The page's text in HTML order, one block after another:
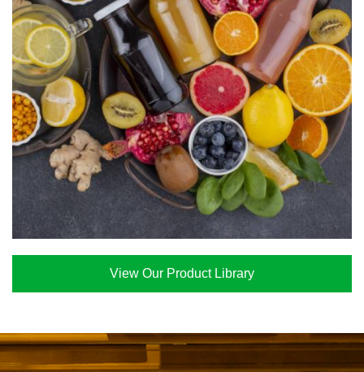
View Our Product Library